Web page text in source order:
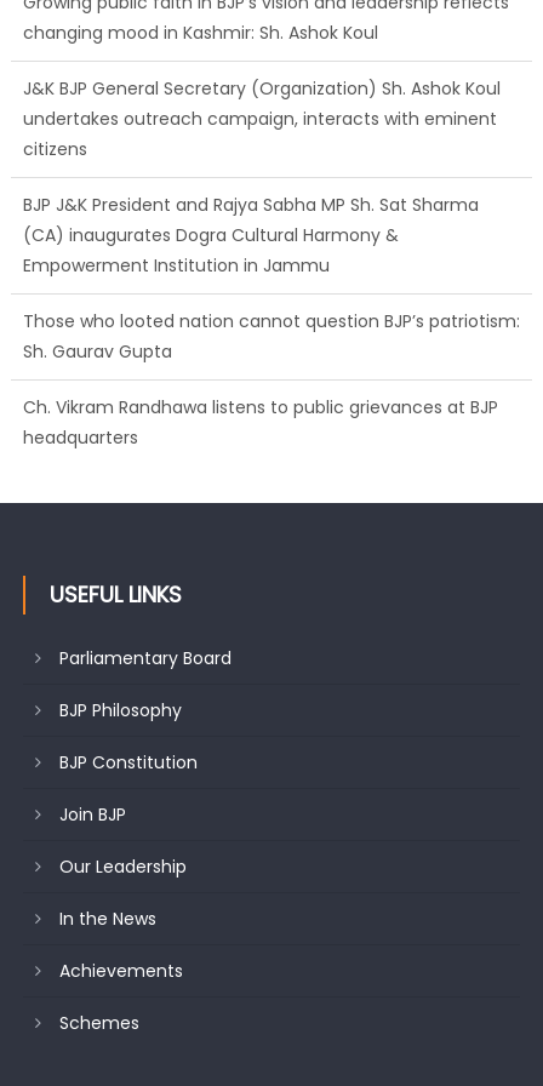
J&K BJP General Secretary (Organization) Sh. Ashok Koul
undertakes outreach campaign, interacts with eminent
citizens
BJP J&K President and Rajya Sabha MP Sh. Sat Sharma
(CA) inaugurates Dogra Cultural Harmony &
Empowerment Institution in Jammu
Those who looted nation cannot question BJP’s patriotism:
Sh. Gaurav Gupta
Ch. Vikram Randhawa listens to public grievances at BJP
headquarters
Growing public faith in BJP’s vision and leadership reflects
changing mood in Kashmir: Sh. Ashok Koul
USEFUL LINKS
Parliamentary Board
BJP Philosophy
BJP Constitution
Join BJP
Our Leadership
In the News
Achievements
Schemes